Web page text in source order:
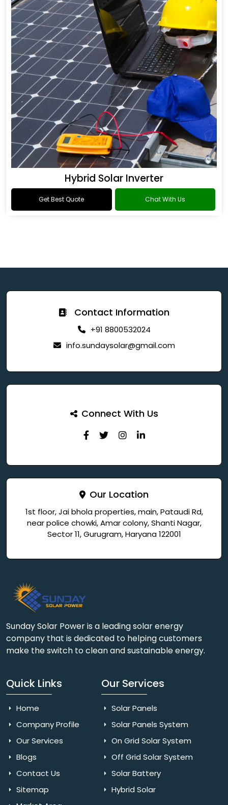
Hybrid Solar Inverter
Get Best Quote Chat With Us
Contact Information
+91 8800532024
info.sundaysolar@gmail.com
Connect With Us
Our Location
1st floor, Jai bhola properties, main, Pataudi Rd,
near police chowki, Amar colony, Shanti Nagar,
Sector 11, Gurugram, Haryana 122001
Sunday Solar Power is a leading solar energy
company that is dedicated to helping customers
make the switch to clean and sustainable energy.
Quick Links
Home
Company Profile
Our Services
Blogs
Contact Us
Sitemap
Our Services
Solar Panels
Solar Panels System
On Grid Solar System
Off Grid Solar System
Solar Battery
Hybrid Solar